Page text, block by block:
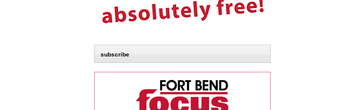
subscribe